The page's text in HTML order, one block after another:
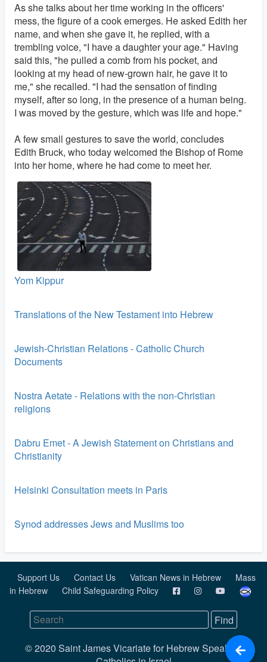
As she talks about her time working in the officers'
mess, the figure of a cook emerges. He asked Edith her
name, and when she gave it, he replied, with a
trembling voice, "I have a daughter your age." Having
said this, "he pulled a comb from his pocket, and
looking at my head of new-grown hair, he gave it to
me," she recalled. "I had the sensation of finding
myself, after so long, in the presence of a human being.
I was moved by the gesture, which was life and hope."
A few small gestures to save the world, concludes
Edith Bruck, who today welcomed the Bishop of Rome
into her home, where he had come to meet her.
Yom Kippur
Translations of the New Testament into Hebrew
Jewish-Christian Relations - Catholic Church
Documents
Nostra Aetate - Relations with the non-Christian
religions
Dabru Emet - A Jewish Statement on Christians and
Christianity
Helsinki Consultation meets in Paris
Synod addresses Jews and Muslims too
Support Us Contact Us Vatican News in Hebrew
Mass
in Hebrew
Child Safeguarding Policy
© 2020 Saint James Vicariate for Hebrew Speaking